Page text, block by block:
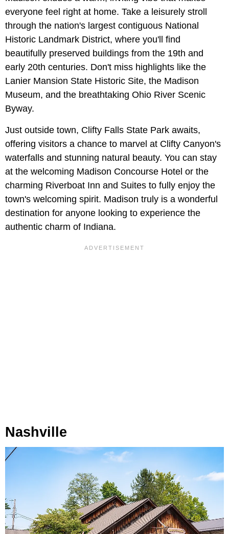
everyone feel right at home. Take a leisurely stroll
through the nation's largest contiguous National
Historic Landmark District, where you'll find
beautifully preserved buildings from the 19th and
early 20th centuries. Don't miss highlights like the
Lanier Mansion State Historic Site, the Madison
Museum, and the breathtaking Ohio River Scenic
Byway.
Just outside town, Clifty Falls State Park awaits,
offering visitors a chance to marvel at Clifty Canyon's
waterfalls and stunning natural beauty. You can stay
at the welcoming Madison Concourse Hotel or the
charming Riverboat Inn and Suites to fully enjoy the
town's welcoming spirit. Madison truly is a wonderful
destination for anyone looking to experience the
authentic charm of Indiana.
Nashville